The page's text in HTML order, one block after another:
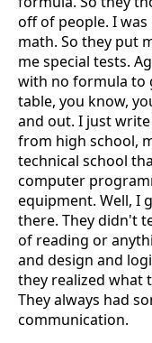
off of people. I
math. So they put
me special tests.
with no formula to
table, you know,
and out. I just
from high school,
technical school
computer
equipment. Well, I
there. They didn't
of reading or
and design and
they realized what
They always had
communication.